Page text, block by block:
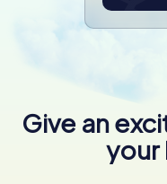
Give an
your